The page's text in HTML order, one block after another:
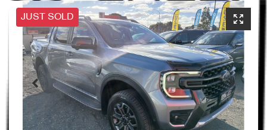
JUST SOLD